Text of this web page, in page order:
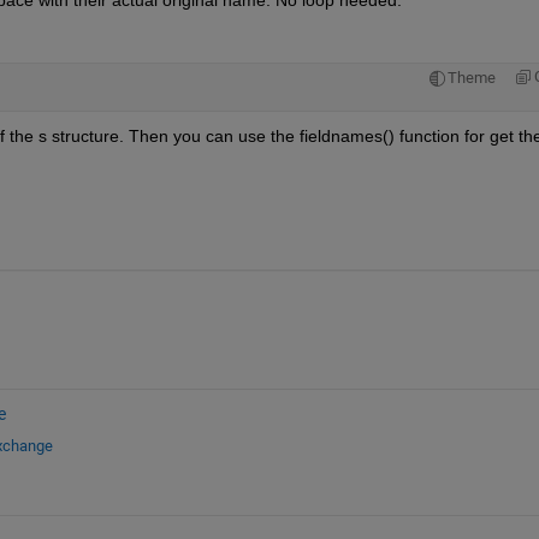
Theme
s structure. Then you can use the fieldnames() function for get